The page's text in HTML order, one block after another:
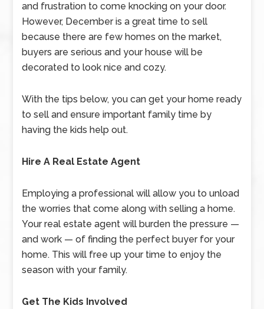
and frustration to come knocking on your door.
However, December is a great time to sell
because there are few homes on the market,
buyers are serious and your house will be
decorated to look nice and cozy.
With the tips below, you can get your home ready
to sell and ensure important family time by
having the kids help out.
Hire A Real Estate Agent
Employing a professional will allow you to unload
the worries that come along with selling a home.
Your real estate agent will burden the pressure —
and work — of finding the perfect buyer for your
home. This will free up your time to enjoy the
season with your family.
Get The Kids Involved